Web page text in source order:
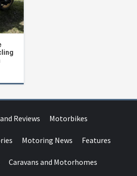
Reviews Motorbikes
Motoring News Features
Caravans and Motorhomes